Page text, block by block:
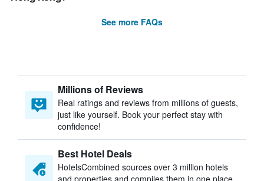
See more FAQs
Millions of Reviews
Real ratings and reviews from millions of guests,
just like yourself. Book your perfect stay with
confidence!
Best Hotel Deals
HotelsCombined sources over 3 million hotels
and properties and compiles them in one place